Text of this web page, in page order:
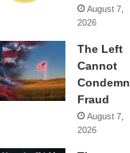
August 7,
2026
The Left
Cannot
Condemn
Fraud
August 7,
2026